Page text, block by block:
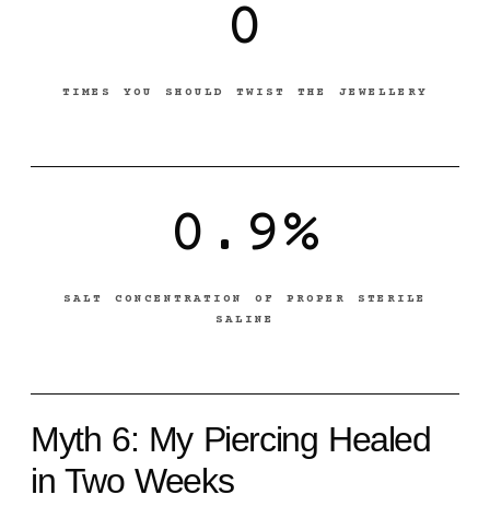
0
TIMES YOU SHOULD TWIST THE JEWELLERY
0.9%
SALT CONCENTRATION OF PROPER STERILE
SALINE
Myth 6: My Piercing Healed
in Two Weeks